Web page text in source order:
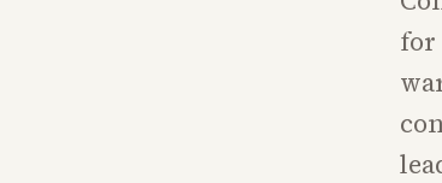
for